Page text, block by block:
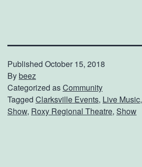
Published October 15, 2018
Bybeez
Categorized asCommunity
Tagged Clarksville Events, Live Music,
Show, Roxy Regional Theatre, Show